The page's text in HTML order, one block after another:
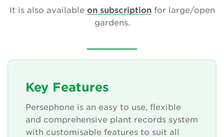
Donate
It is also available on subscriptionfor large/open
gardens.
Key Features
Persephone is an easy to use, flexible
and comprehensive plant records system
with customisable features to suit all